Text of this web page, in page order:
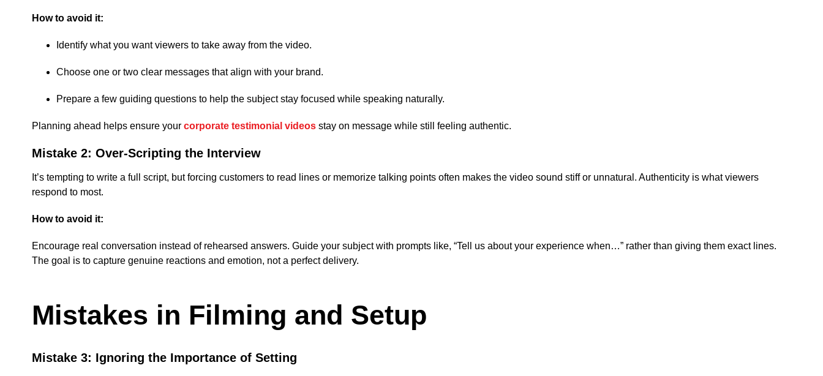
How to avoid it:
Identify what you want viewers to take away from the video.
Choose one or two clear messages that align with your brand.
Prepare a few guiding questions to help the subject stay focused while speaking naturally.
Planning ahead helps ensure your corporate testimonial videos stay on message while still feeling authentic.
Mistake 2: Over-Scripting the Interview
It’s tempting to write a full script, but forcing customers to read lines or memorize talking points often makes the video sound stiff or unnatural. Authenticity is what viewers
respond to most.
How to avoid it:
Encourage real conversation instead of rehearsed answers. Guide your subject with prompts like, “Tell us about your experience when…” rather than giving them exact lines.
The goal is to capture genuine reactions and emotion, not a perfect delivery.
Mistakes in Filming and Setup
Mistake 3: Ignoring the Importance of Setting